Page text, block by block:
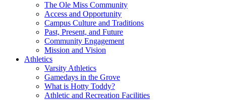
The Ole Miss Community
Access and Opportunity
Campus Culture and Traditions
Past, Present, and Future
Community Engagement
Mission and Vision
Athletics
Varsity Athletics
Gamedays in the Grove
What is Hotty Toddy?
Athletic and Recreation Facilities